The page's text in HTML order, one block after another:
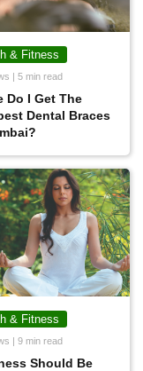
& Fitness
| 5 min read
Do I Get The
Dental Braces
& Fitness
| 9 min read
Should Be